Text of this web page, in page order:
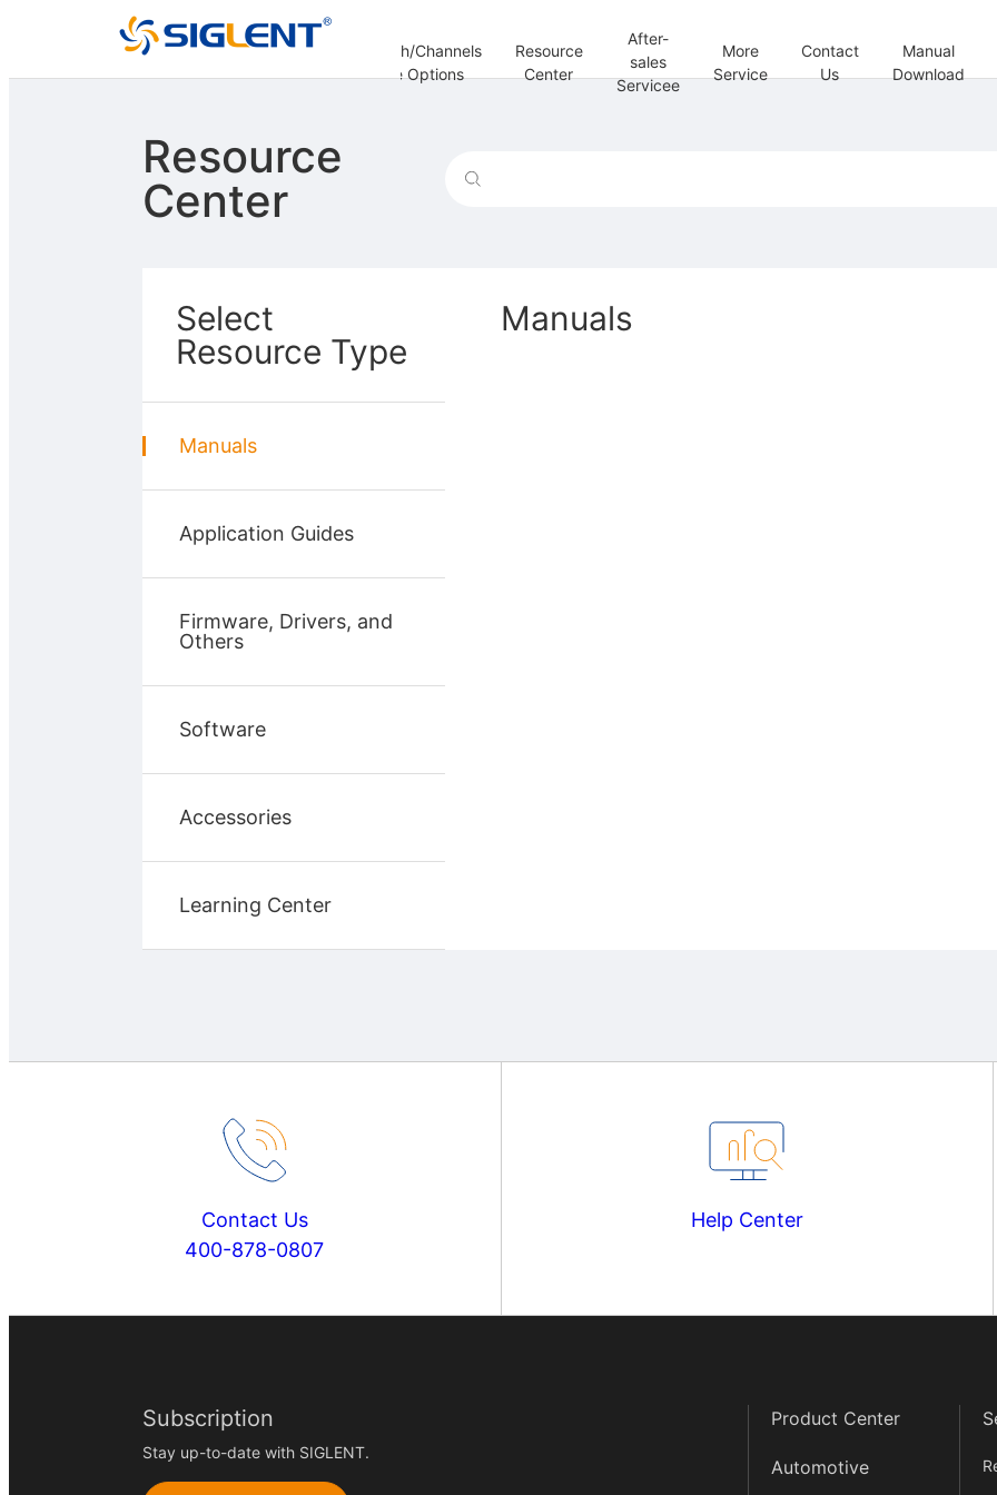
Analysis
Options
Decoding
Options
Bandwidth/Channels
Update Options
Resource
Center
After-
sales
Servicee
More
Service
Contact
Us
Manual
Download
Resource
Center
Select
Resource Type
Manuals
Application Guides
Firmware, Drivers, and
Others
Software
Accessories
Learning Center
Manuals
Contact Us
400-878-0807
Help Center
Subscription
Stay up-to-date with SIGLENT.
Product Center
Automotive